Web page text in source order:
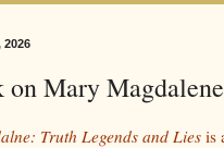
2026
on Mary Magdalene
Truth Legends and Lies is